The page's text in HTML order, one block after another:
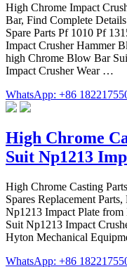
High Chrome Impact
Bar, Find Complete
Spare Parts Pf 1010 Pf
Impact Crusher Hammer
high Chrome Blow Bar
Impact Crusher Wear …
WhatsApp: +86
High Chrome
Suit Np1213
High Chrome Casting
Spares Replacement
Np1213 Impact Plate
Suit Np1213 Impact
Hyton Mechanical
WhatsApp: +86